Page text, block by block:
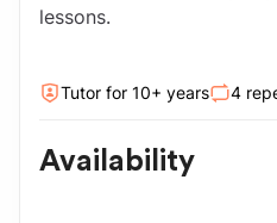
lessons.
Tutor for 10+ years 4
Availability